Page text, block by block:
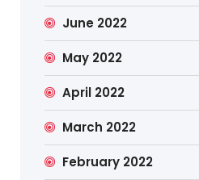
June 2022
May 2022
April 2022
March 2022
February 2022